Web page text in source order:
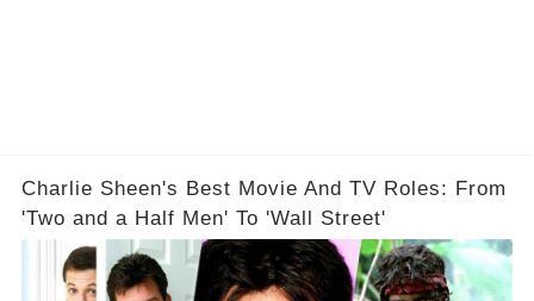
Charlie Sheen's Best Movie And TV Roles: From
'Two and a Half Men' To 'Wall Street'